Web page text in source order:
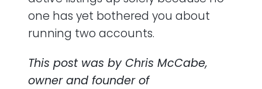
one has yet bothered you about
running two accounts.
This post was by Chris McCabe,
owner and founder of